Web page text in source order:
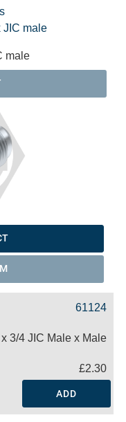
JIC male
male
61124
3/4 JIC Male x Male
£2.30
ADD